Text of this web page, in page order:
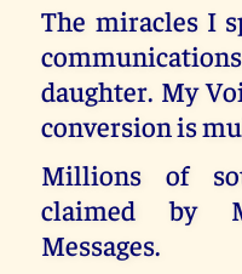
The miracles I
daughter. My
conversion is
Millions of
claimed by
Messages.